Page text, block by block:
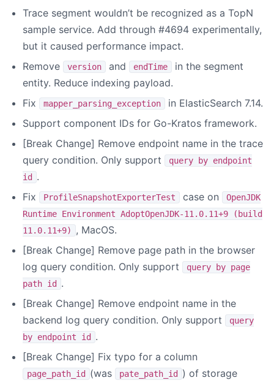
Trace segment wouldn’t be recognized as a TopN
sample service. Add through #4694 experimentally,
but it caused performance impact.
Remove
version and endTime
in the segment
entity. Reduce indexing payload.
Fix
mapper_parsing_exception
in ElasticSearch 7.14.
Support component IDs for Go-Kratos framework.
[Break Change] Remove endpoint name in the trace
query condition. Only support
query by endpoint
id
.
Fix
ProfileSnapshotExporterTest case on
OpenJDK
Runtime Environment AdoptOpenJDK-11.0.11+9 (build
11.0.11+9)
, MacOS.
[Break Change] Remove page path in the browser
log query condition. Only support
query by page
path id
.
[Break Change] Remove endpoint name in the
backend log query condition. Only support
query
by endpoint id
.
[Break Change] Fix typo for a column
page_path_id (was pate_path_id
) of storage